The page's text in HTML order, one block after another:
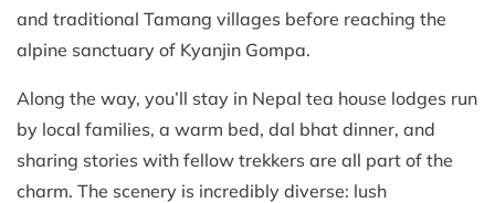
and traditional Tamang villages before reaching the
alpine sanctuary of Kyanjin Gompa.
Along the way, you’ll stay in Nepal tea house lodges run
by local families, a warm bed, dal bhat dinner, and
sharing stories with fellow trekkers are all part of the
charm. The scenery is incredibly diverse: lush